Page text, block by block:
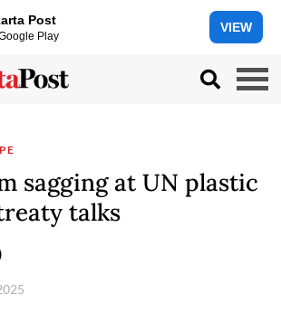
Post
Play
VIEW
sagging at UN plastic
talks